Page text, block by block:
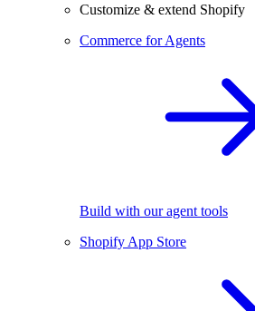
Customize & extend Shopify
Commerce for Agents
Build with our agent tools
Shopify App Store